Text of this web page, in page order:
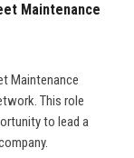
Maintenance
Maintenance
This role
to lead a